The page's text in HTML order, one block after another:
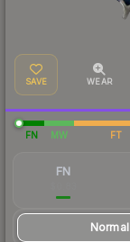
SAVE WEAR
FN MW FT
FN
Normal